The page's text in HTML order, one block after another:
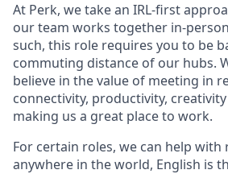
At Perk, we take an IRL-first
our team works together in-
such, this role requires you to be
commuting distance of our hubs.
believe in the value of meeting in
connectivity, productivity,
making us a great place to work.
For certain roles, we can help
anywhere in the world, English is